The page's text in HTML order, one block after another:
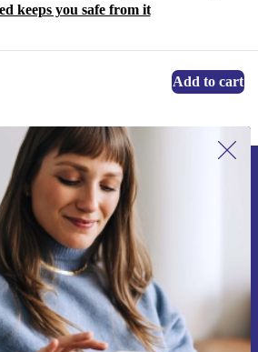
keeps you safe from it
Add to cart
up for our newsletter for the first
and save 15€!
miss an offer again.
Request voucher